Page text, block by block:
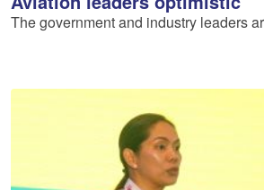
The government and industry leaders